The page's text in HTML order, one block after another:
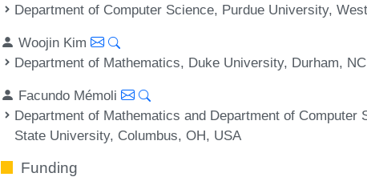
Department of Computer Science, Purdue University,
Woojin Kim
Department of Mathematics, Duke University, Durham,
Facundo Mémoli
Department of Mathematics and Department of Computer
State University, Columbus, OH, USA
Funding